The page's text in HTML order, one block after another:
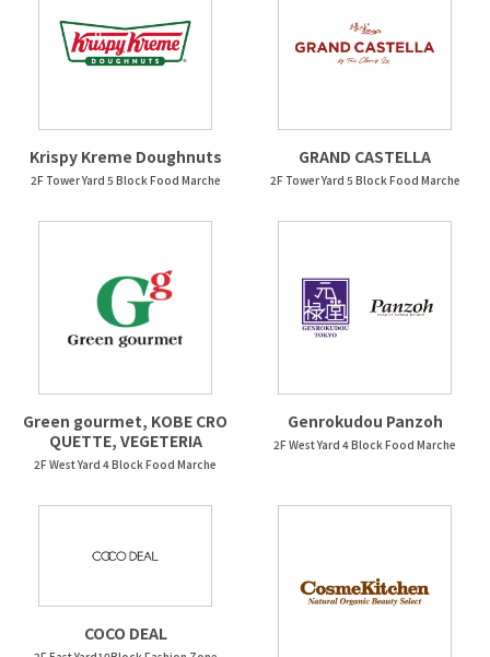
Krispy Kreme Doughnuts
2F Tower Yard 5 Block Food Marche
GRAND CASTELLA
2F Tower Yard 5 Block Food Marche
Green gourmet, KOBE CRO
QUETTE, VEGETERIA
2F West Yard 4 Block Food Marche
Genrokudou Panzoh
2F West Yard 4 Block Food Marche
COCO DEAL